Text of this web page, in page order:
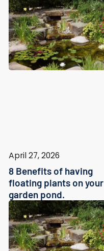
April 27, 2026
8 Benefits of having
floating plants on your
garden pond.